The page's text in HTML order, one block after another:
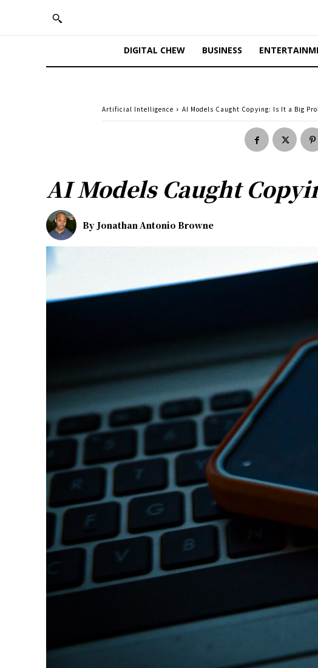
DIGITAL CHEW BUSINESS
Artificial Intelligence AI Models Caught Copying: Is It a Big
AI Models Caught
By Jonathan Antonio Browne